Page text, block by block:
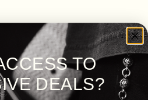
TO
DEALS?